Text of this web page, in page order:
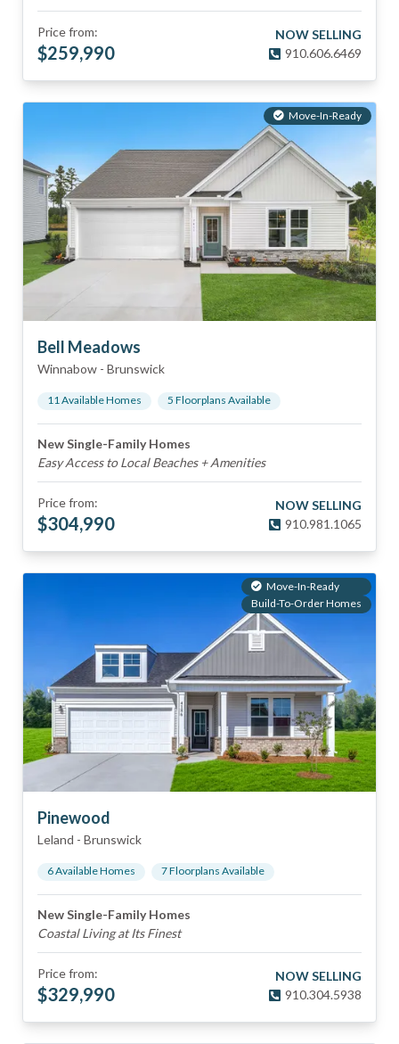
Price from:
$259,990
NOW SELLING
910.606.6469
Move-In-Ready
Bell Meadows
Winnabow - Brunswick
11Available Homes 5 Floorplans Available
New Single-Family Homes
Easy Access to Local Beaches + Amenities
Price from:
$304,990
NOW SELLING
910.981.1065
Move-In-Ready
Build-To-Order Homes
Pinewood
Leland - Brunswick
6Available Homes 7Floorplans Available
New Single-Family Homes
Coastal Living at Its Finest
Price from:
$329,990
NOW SELLING
910.304.5938